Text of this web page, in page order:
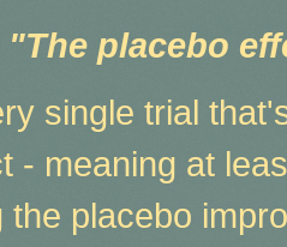
"The placebo
single trial
- meaning at
the placebo